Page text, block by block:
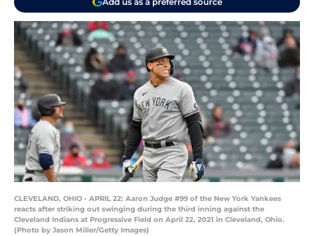
CLEVELAND, OHIO - APRIL 22: Aaron Judge #99 of the New York Yankees
reacts after striking out swinging during the third inning against the
Cleveland Indians at Progressive Field on April 22, 2021 in Cleveland, Ohio.
(Photo by Jason Miller/Getty Images)